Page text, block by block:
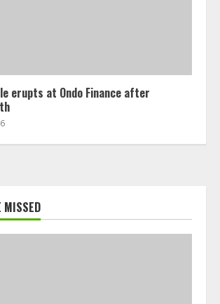
erupts at Ondo Finance after
MISSED